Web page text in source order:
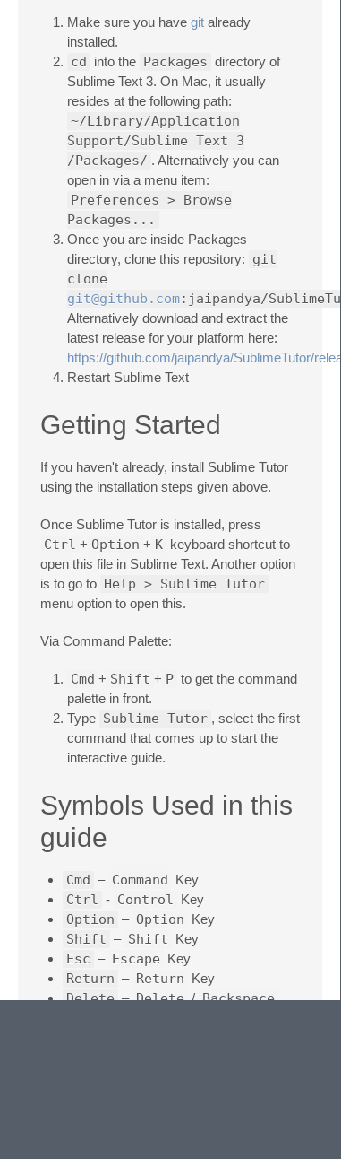
Make sure you have git already
installed.
cd into the Packages directory of
Sublime Text 3. On Mac, it usually
resides at the following path:
~/Library/Application
Support/Sublime Text 3
/Packages/ . Alternatively you can
open in via a menu item:
Preferences > Browse
Packages...
Once you are inside Packages
directory, clone this repository: git
clone
git@github.com:jaipandya/
Alternatively download and extract the
latest release for your platform here:
https://github.com/jaipandya/SublimeTutor/
Restart Sublime Text
Getting Started
If you haven't already, install Sublime Tutor
using the installation steps given above.
Once Sublime Tutor is installed, press
Ctrl + Option + K keyboard shortcut to
open this file in Sublime Text. Another option
is to go to Help > Sublime Tutor
menu option to open this.
Via Command Palette:
Cmd + Shift + P to get the command
palette in front.
Type Sublime Tutor , select the first
command that comes up to start the
interactive guide.
Symbols Used in this
guide
Cmd – Command Key
Ctrl - Control Key
Option – Option Key
Shift – Shift Key
Esc – Escape Key
Return – Return Key
Delete – Delete / Backspace